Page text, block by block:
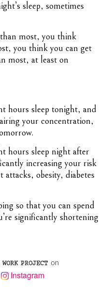
sleep, sometimes
most, you think
you think you can get
most, at least on
hours sleep tonight, and
your concentration,
hours sleep night after
increasing your risk
attacks, obesity, diabetes
so that you can spend
significantly shortening
WORK PROJECT on
Instagram